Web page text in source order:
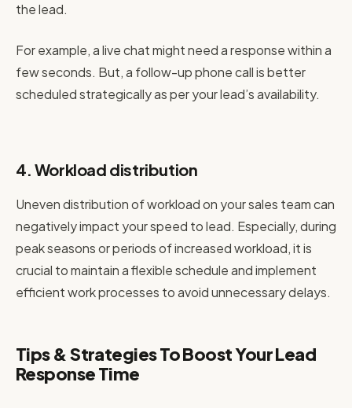
the lead.
For example, a live chat might need a response within a
few seconds. But, a follow-up phone call is better
scheduled strategically as per your lead’s availability.
4. Workload distribution
Uneven distribution of workload on your sales team can
negatively impact your speed to lead. Especially, during
peak seasons or periods of increased workload, it is
crucial to maintain a flexible schedule and implement
efficient work processes to avoid unnecessary delays.
Tips & Strategies To Boost Your Lead
Response Time